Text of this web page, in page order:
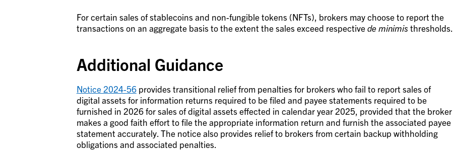
For certain sales of stablecoins and non-fungible tokens (NFTs), brokers may choose to report the
transactions on an aggregate basis to the extent the sales exceed respectivede minimisthresholds.
Additional Guidance
Notice 2024-56provides transitional relief from penalties for brokers who fail to report sales of
digital assets for information returns required to be filed and payee statements required to be
furnished in 2026 for sales of digital assets effected in calendar year 2025, provided that the broker
makes a good faith effort to file the appropriate information return and furnish the associated payee
statement accurately. The notice also provides relief to brokers from certain backup withholding
obligations and associated penalties.